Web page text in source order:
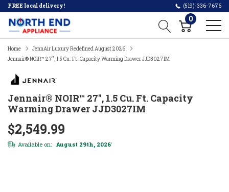
FREE local delivery! (519)-336-7676
0
Home
JennAir Luxury Redefined August 2026
Jennair® NOIR™ 27", 1.5 Cu. Ft. Capacity Warming Drawer JJD3027IM
Jennair® NOIR™ 27", 1.5 Cu. Ft. Capacity
Warming Drawer JJD3027IM
$2,549.99
Available on: August 29th, 2026*